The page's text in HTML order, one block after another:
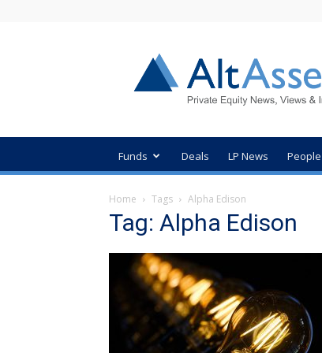
Private
Equity
News
Funds Deals LP News People
Home Tags Alpha Edison
Tag: Alpha Edison